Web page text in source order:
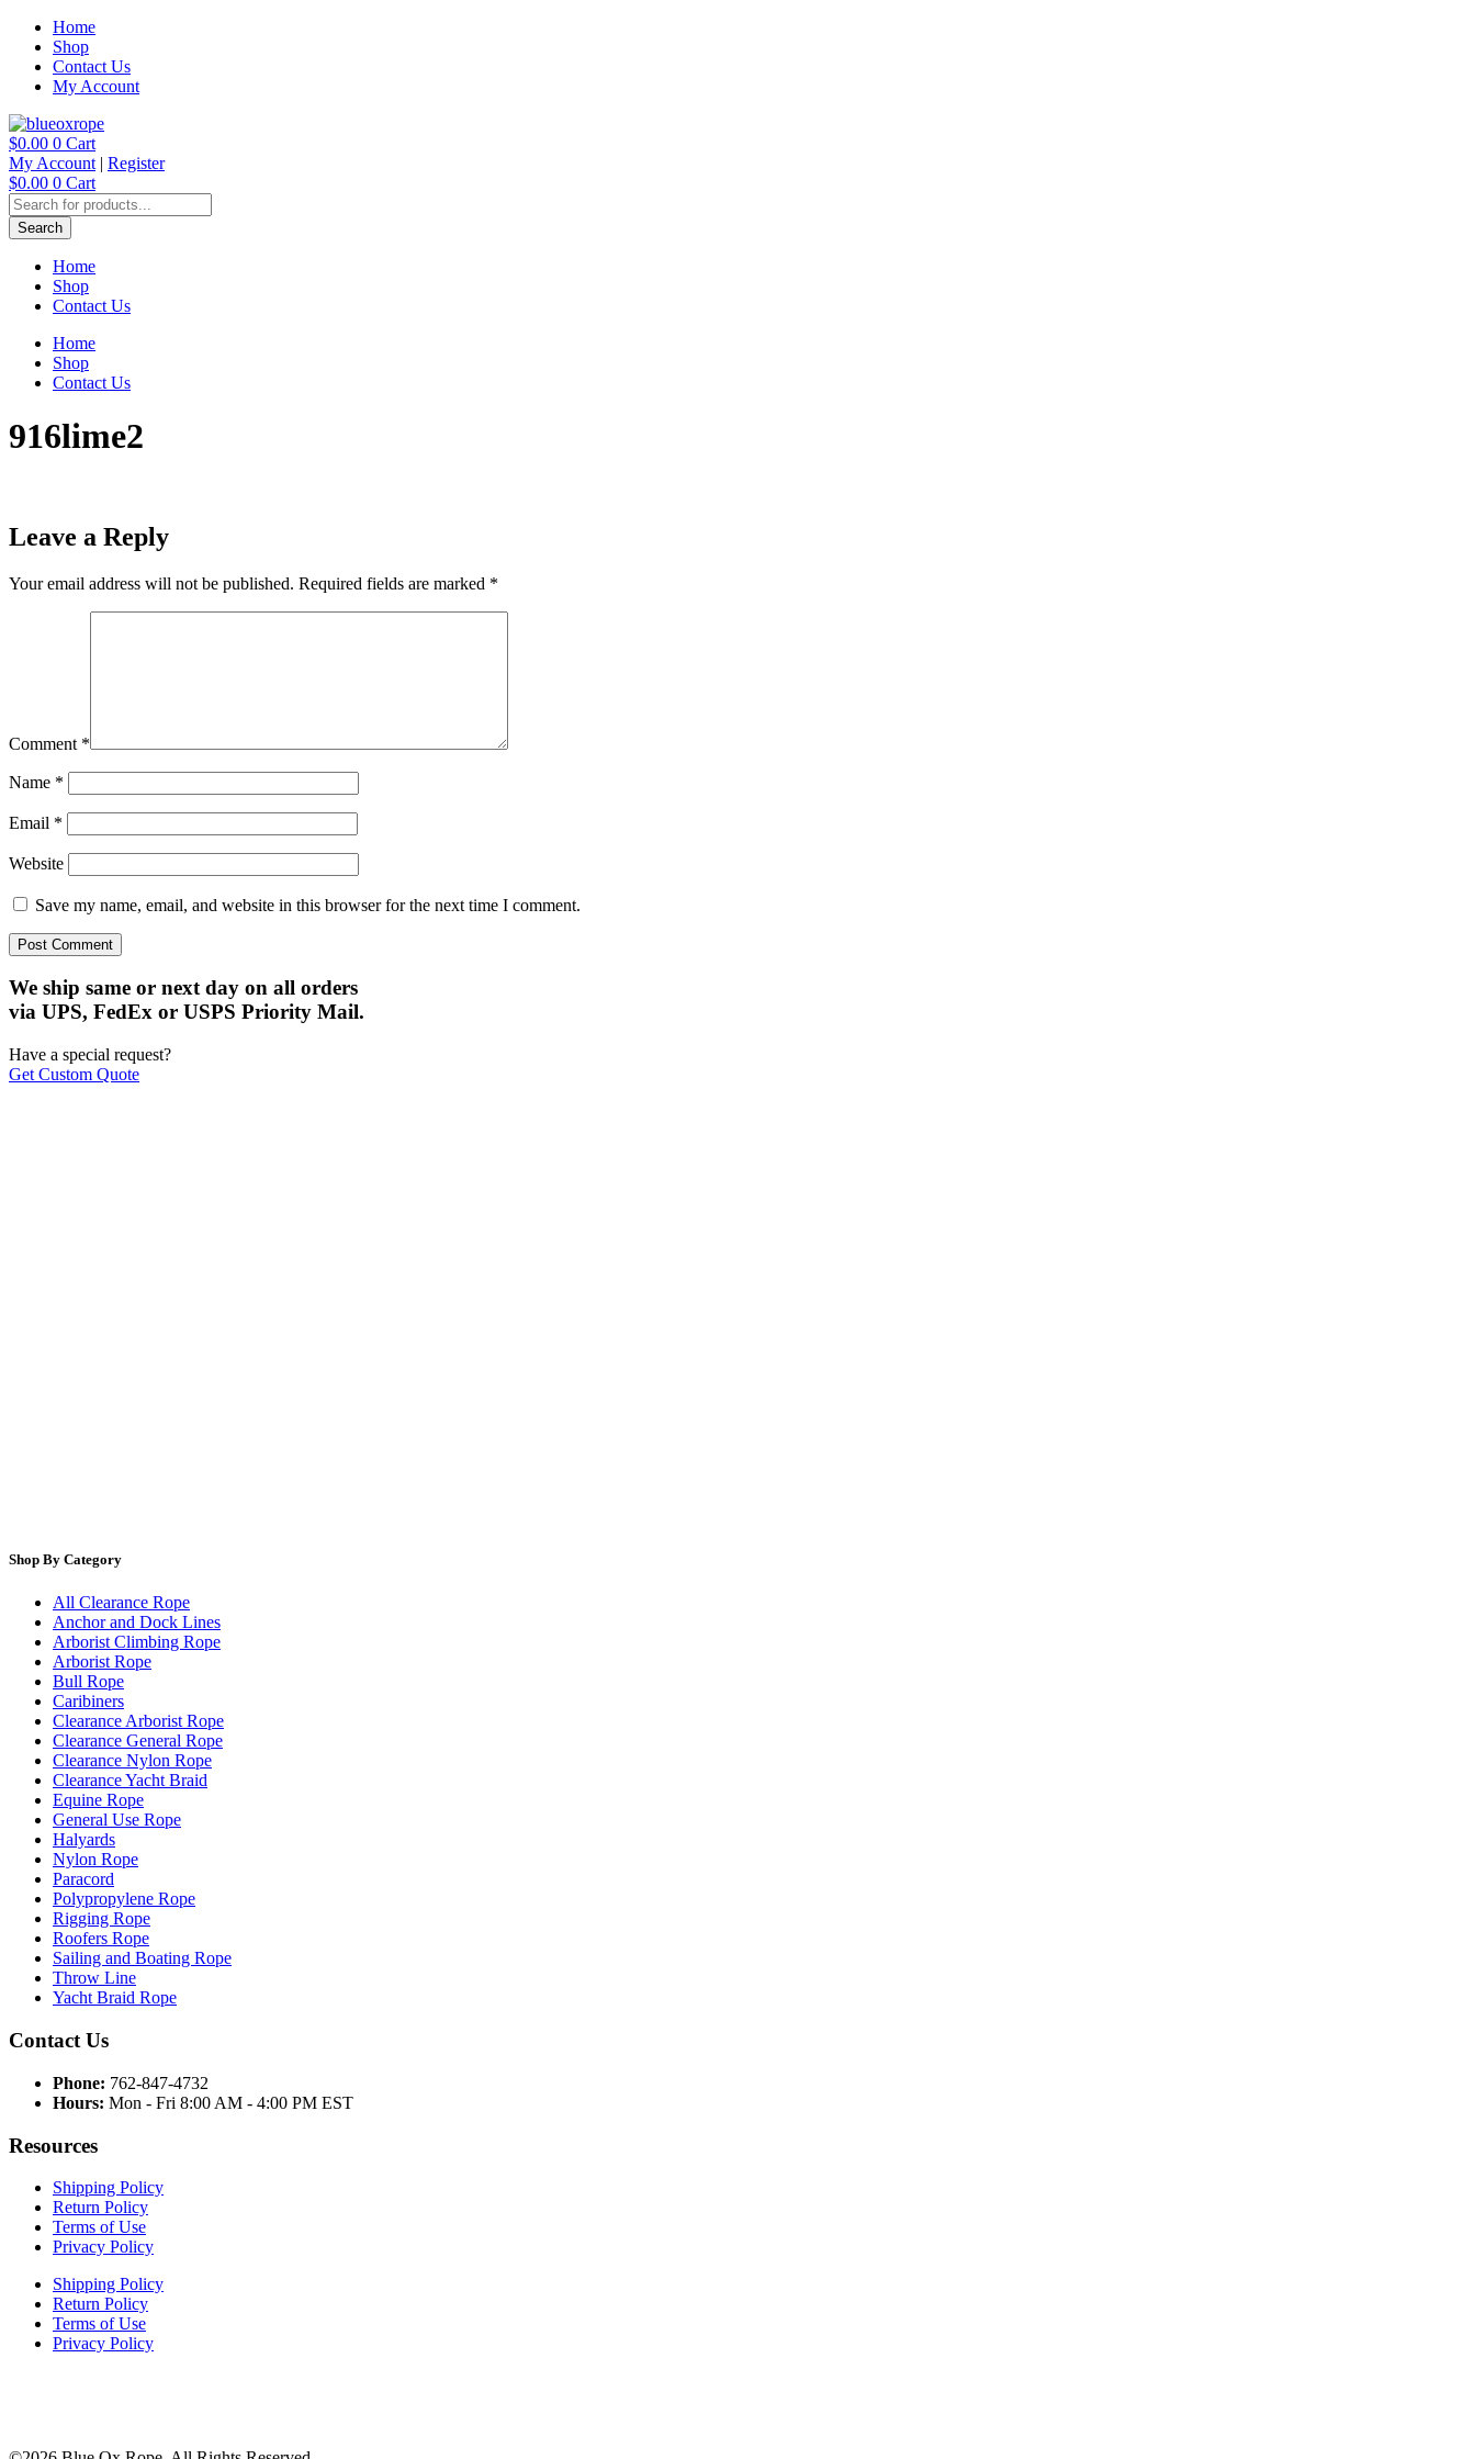
Skip
content
Home
Shop
Contact Us
My Account
$0.00 0 Cart
My Account | Register
$0.00 0 Cart
Products
search
Search
Home
Shop
Contact Us
Home
Shop
Contact Us
916lime2
Leave a Reply
Your email address will not be published. Required fields are marked *
Comment *
Name *
Email *
Website
Save my name, email, and website in this browser for the next time I comment.
We ship same or next day on all orders
via UPS, FedEx or USPS Priority Mail.
Have a special request?
Get Custom Quote
Shop By Category
All Clearance Rope
Anchor and Dock Lines
Arborist Climbing Rope
Arborist Rope
Bull Rope
Caribiners
Clearance Arborist Rope
Clearance General Rope
Clearance Nylon Rope
Clearance Yacht Braid
Equine Rope
General Use Rope
Halyards
Nylon Rope
Paracord
Polypropylene Rope
Rigging Rope
Roofers Rope
Sailing and Boating Rope
Throw Line
Yacht Braid Rope
Contact Us
Phone: 762-847-4732
Hours: Mon - Fri 8:00 AM - 4:00 PM EST
Resources
Shipping Policy
Return Policy
Terms of Use
Privacy Policy
Shipping Policy
Return Policy
Terms of Use
Privacy Policy